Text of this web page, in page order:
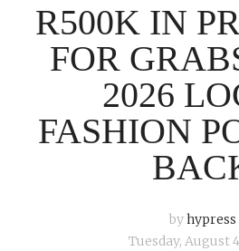
R500K IN
FOR
2026
FASHION
byhypress
Tuesday, August